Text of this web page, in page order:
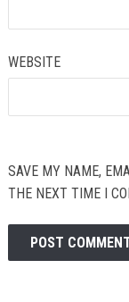
WEBSITE
SAVE MY NAME,
THE NEXT TIME I